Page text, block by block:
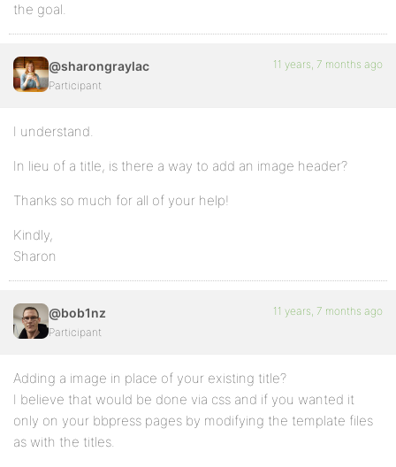
the goal.
@sharongraylac
Participant
11 years, 7 months ago
I understand.
In lieu of a title, is there a way to add an image header?
Thanks so much for all of your help!
Kindly,
Sharon
@bob1nz
Participant
11 years, 7 months ago
Adding a image in place of your existing title?
I believe that would be done via css and if you wanted it
only on your bbpress pages by modifying the template files
as with the titles.